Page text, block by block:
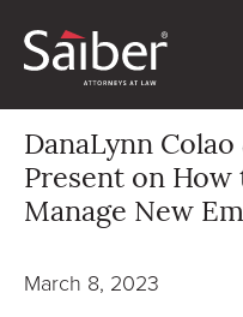
DanaLynn
Present on How
Manage New
March 8, 2023